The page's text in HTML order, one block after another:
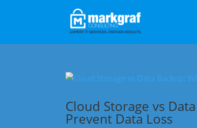
Cloud Storage vs
Prevent Data Loss